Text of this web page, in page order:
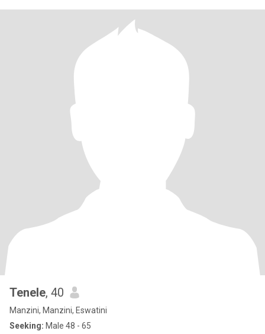
Tenele, 40
Manzini, Manzini, Eswatini
Seeking: Male 48 - 65